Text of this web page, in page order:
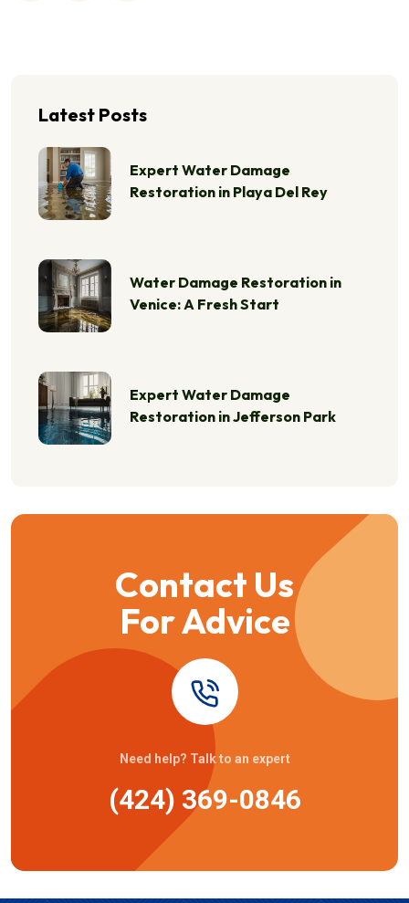
Latest Posts
Expert Water Damage
Restoration in Playa Del Rey
Water Damage Restoration in
Venice: A Fresh Start
Expert Water Damage
Restoration in Jefferson Park
Contact Us
For Advice
Need help? Talk to an expert
(424) 369-0846